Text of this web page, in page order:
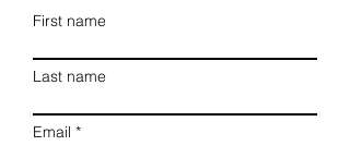
First name
Last name
Email